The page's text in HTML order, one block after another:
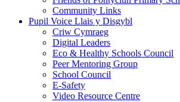
Community Links
Pupil Voice Llais y Disgybl
Criw Cymraeg
Digital Leaders
Eco & Healthy Schools Council
Peer Mentoring Group
School Council
E-Safety
Video Resource Centre